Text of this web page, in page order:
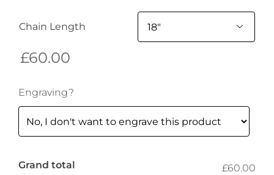
Chain Length 
£60.00
Engraving?
Grand total £60.00